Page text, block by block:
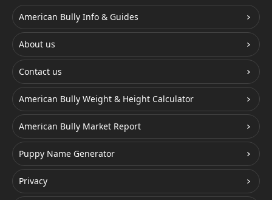
American Bully Info & Guides
About us
Contact us
American Bully Weight & Height Calculator
American Bully Market Report
Puppy Name Generator
Privacy